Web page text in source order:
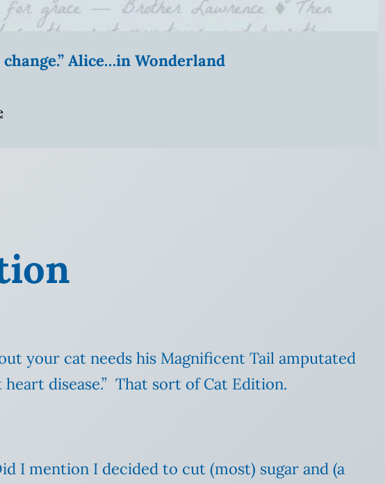
Alice…in Wonderland
your cat needs his Magnificent Tail amputated
disease.” That sort of Cat Edition.
I mention I decided to cut (most) sugar and (a